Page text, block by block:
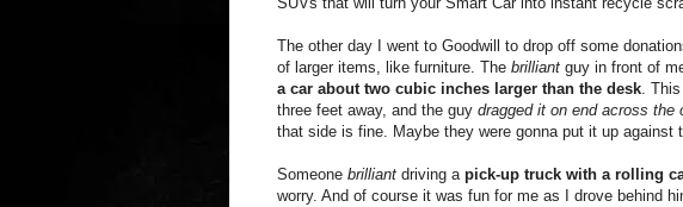
The other day I went to Goodwill to drop off some
of larger items, like furniture. The brilliant guy in front of
a car about two cubic inches larger than the desk.
three feet away, and the guy dragged it on end across the
that side is fine. Maybe they were gonna put it up against
Someone brilliant driving a pick-up truck with a rolling
worry. And of course it was fun for me as I drove behind